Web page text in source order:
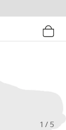
1 / 5